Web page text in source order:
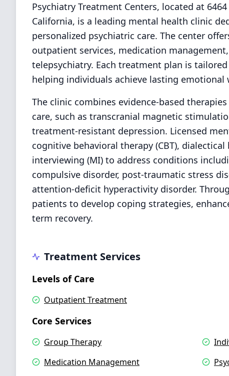
Psychiatry Treatment Centers, located at
California, is a leading mental health clinic
personalized psychiatric care. The center
outpatient services, medication
telepsychiatry. Each treatment plan is
helping individuals achieve lasting
The clinic combines evidence-based
care, such as transcranial magnetic
treatment-resistant depression. Licensed
cognitive behavioral therapy (CBT),
interviewing (MI) to address conditions
compulsive disorder, post-traumatic stress
attention-deficit hyperactivity disorder.
patients to develop coping strategies,
term recovery.
Treatment Services
Levels of Care
Outpatient Treatment
Core Services
Group Therapy
Medication Management